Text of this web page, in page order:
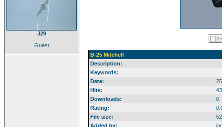
J29
Guest
B-25 Mitchell
Description:
Keywords:
Date:
Hits:
Downloads:
0
Rating:
File size:
Added by: